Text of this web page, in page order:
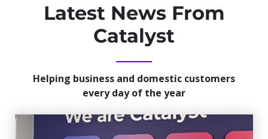
Latest News From
Catalyst
Helping business and domestic customers
every day of the year